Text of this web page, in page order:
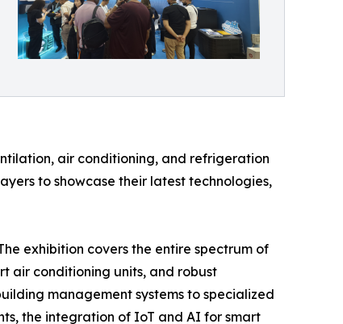
air conditioning, and refrigeration
to showcase their latest technologies,
exhibition covers the entire spectrum of
air conditioning units, and robust
management systems to specialized
the integration of IoT and AI for smart